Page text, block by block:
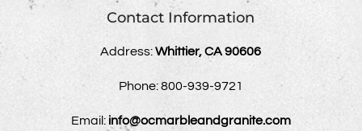
Contact Information
Address:Whittier, CA 90606
Phone:800-939-9721
Email: info@ocmarbleandgranite.com